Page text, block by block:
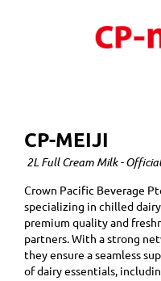
CP-MEIJI
2L Full Cream Milk -
Crown Pacific Beverage
specializing in chilled
premium quality and
partners. With a strong
they ensure a seamless
of dairy essentials,